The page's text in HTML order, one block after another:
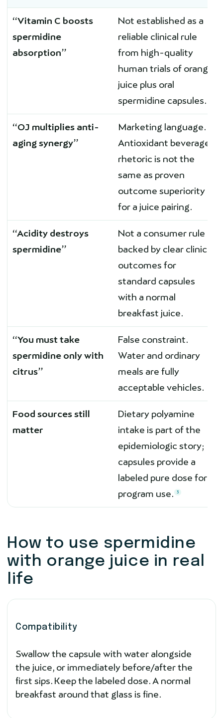
“Vitamin C boosts
spermidine
absorption”
Not established as a
reliable clinical rule
from high-quality
human trials of orange
juice plus oral
spermidine capsules.
“OJ multiplies anti-
aging synergy”
Marketing language.
Antioxidant beverage
rhetoric is not the
same as proven
outcome superiority
for a juice pairing.
“Acidity destroys
spermidine”
Not a consumer rule
backed by clear clinical
outcomes for
standard capsules
with a normal
breakfast juice.
“You must take
spermidine only with
citrus”
False constraint.
Water and ordinary
meals are fully
acceptable vehicles.
Food sources still
matter
Dietary polyamine
intake is part of the
epidemiologic story;
capsules provide a
labeled pure dose for
program use.
3
How to use spermidine
with orange juice in real
life
Compatibility
Swallow the capsule with water alongside
the juice, or immediately before/after the
first sips. Keep the labeled dose. A normal
breakfast around that glass is fine.